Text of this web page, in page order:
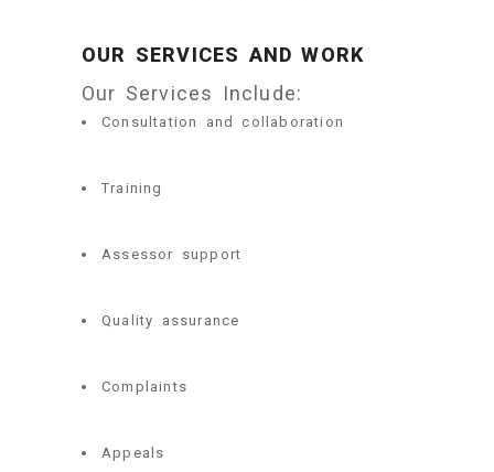
OUR SERVICES AND WORK
Our Services Include:
Consultation and collaboration
Training
Assessor support
Quality assurance
Complaints
Appeals